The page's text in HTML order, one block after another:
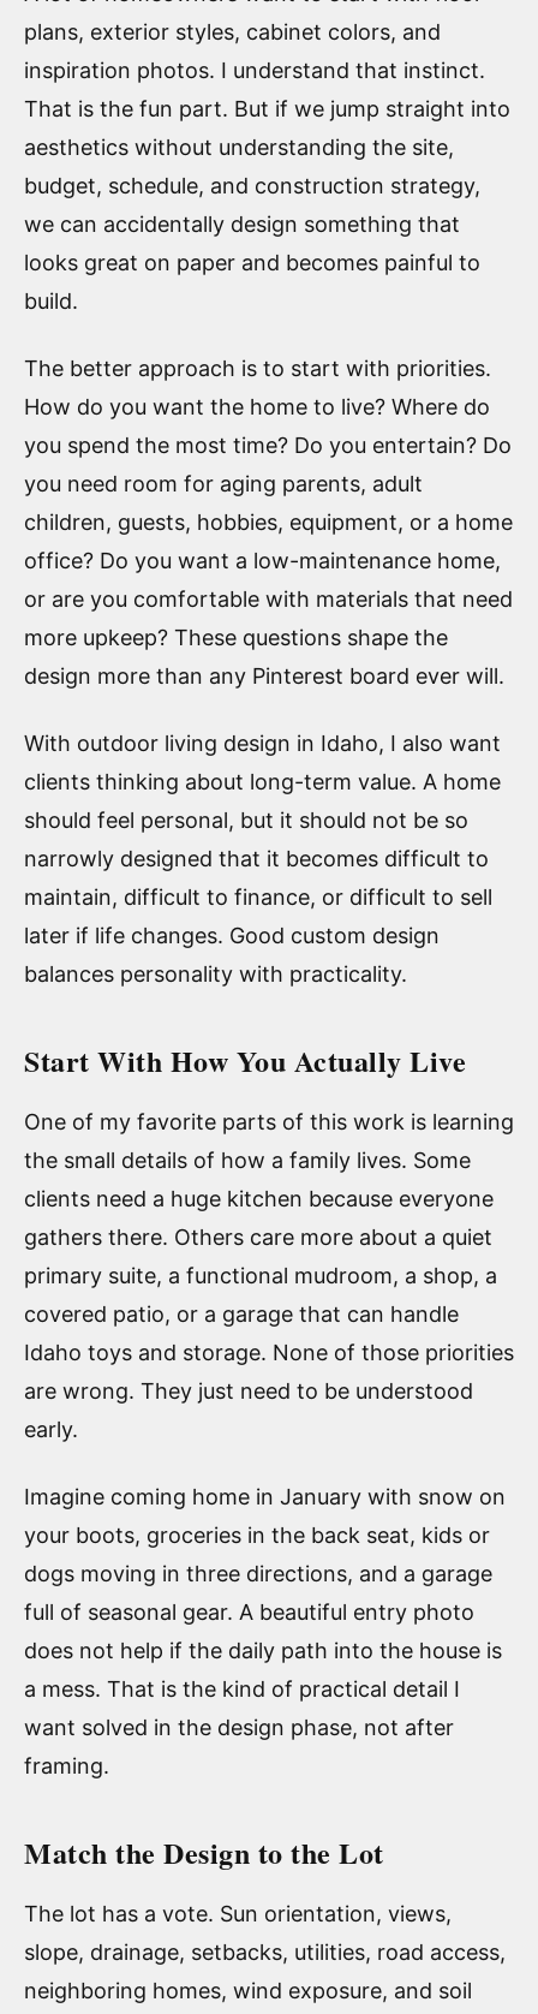
plans, exterior styles, cabinet colors, and
inspiration photos. I understand that instinct.
That is the fun part. But if we jump straight into
aesthetics without understanding the site,
budget, schedule, and construction strategy,
we can accidentally design something that
looks great on paper and becomes painful to
build.
The better approach is to start with priorities.
How do you want the home to live? Where do
you spend the most time? Do you entertain? Do
you need room for aging parents, adult
children, guests, hobbies, equipment, or a home
office? Do you want a low-maintenance home,
or are you comfortable with materials that need
more upkeep? These questions shape the
design more than any Pinterest board ever will.
With outdoor living design in Idaho, I also want
clients thinking about long-term value. A home
should feel personal, but it should not be so
narrowly designed that it becomes difficult to
maintain, difficult to finance, or difficult to sell
later if life changes. Good custom design
balances personality with practicality.
Start With How You Actually Live
One of my favorite parts of this work is learning
the small details of how a family lives. Some
clients need a huge kitchen because everyone
gathers there. Others care more about a quiet
primary suite, a functional mudroom, a shop, a
covered patio, or a garage that can handle
Idaho toys and storage. None of those priorities
are wrong. They just need to be understood
early.
Imagine coming home in January with snow on
your boots, groceries in the back seat, kids or
dogs moving in three directions, and a garage
full of seasonal gear. A beautiful entry photo
does not help if the daily path into the house is
a mess. That is the kind of practical detail I
want solved in the design phase, not after
framing.
Match the Design to the Lot
The lot has a vote. Sun orientation, views,
slope, drainage, setbacks, utilities, road access,
neighboring homes, wind exposure, and soil